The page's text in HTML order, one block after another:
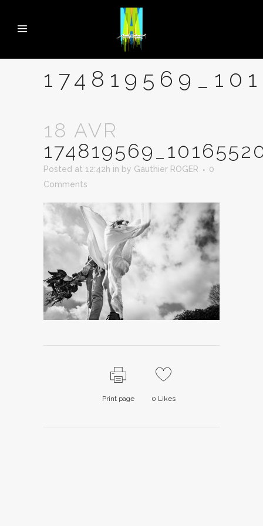
18 AVR
Posted at 12:42h in by Gauthier ROGER
0
Comments
Print page 0 Likes